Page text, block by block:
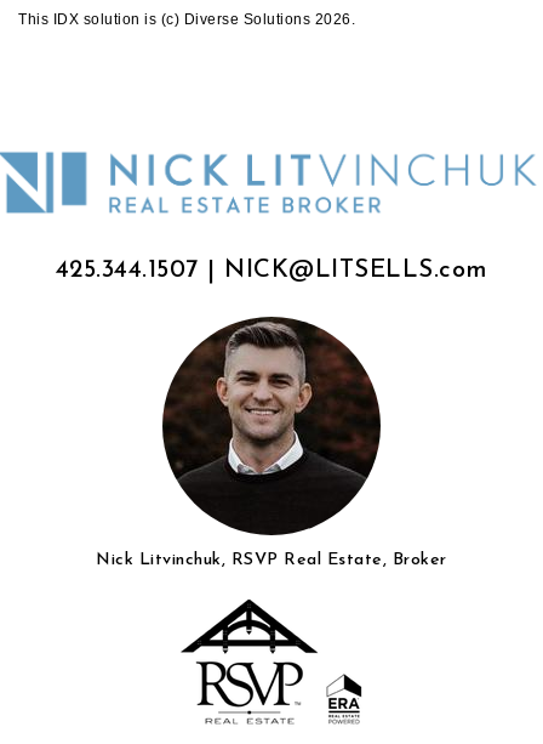
This IDX solution is (c) Diverse Solutions 2026.
Nick Litvinchuk, RSVP Real Estate, Broker
425.344.1507 NICK@LITSELLS.com